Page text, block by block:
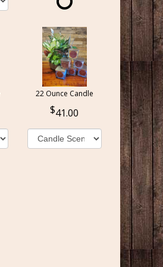
22 Ounce Candle
41.00